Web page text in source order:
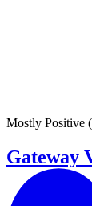
Mostly Positive (
Gateway